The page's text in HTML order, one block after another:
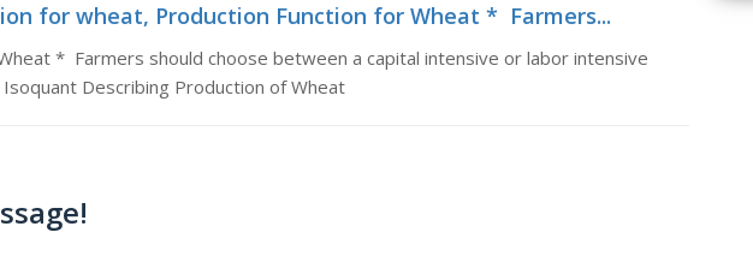
for wheat, Production Function for Wheat * Farmers...
* Farmers should choose between a capital intensive or labor intensive
Describing Production of Wheat